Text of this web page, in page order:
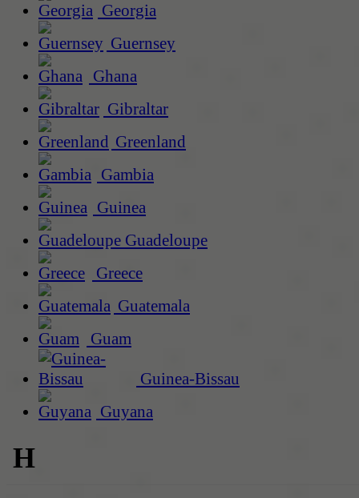
Georgia
Guernsey
Ghana
Gibraltar
Greenland
Gambia
Guinea
Guadeloupe
Greece
Guatemala
Guam
Guinea-Bissau
Guyana
H